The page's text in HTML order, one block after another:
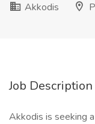
Akkodis
Job Description
Akkodis is seeking a